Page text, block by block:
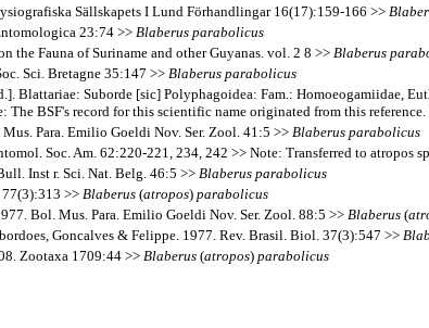
Sällskapets I Lund Förhandlingar 16(17):159-166 >>
23:74 >> Blaberus parabolicus
the Fauna of Suriname and other Guyanas. vol. 2 8 >> Blaberus
Sci. Bretagne 35:147 >> Blaberus parabolicus
Blattariae: Suborde [sic] Polyphagoidea: Fam.: Homoeogamiidae,
The BSF's record for this scientific name originated from this
Para. Emilio Goeldi Nov. Ser. Zool. 41:5 >> Blaberus parabolicus
Soc. Am. 62:220-221, 234, 242 >> Note: Transferred to atropos
Inst r. Sci. Nat. Belg. 46:5 >> Blaberus parabolicus
>> Blaberus (atropos) parabolicus
Bol. Mus. Para. Emilio Goeldi Nov. Ser. Zool. 88:5 >> Blaberus (
Goncalves & Felippe. 1977. Rev. Brasil. Biol. 37(3):547 >>
Zootaxa 1709:44 >> Blaberus (atropos) parabolicus